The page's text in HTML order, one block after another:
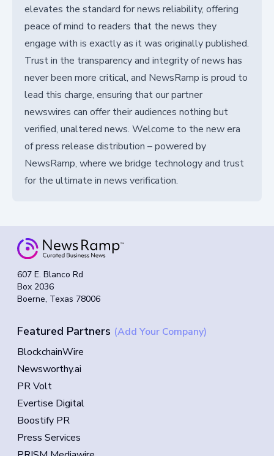
elevates the standard for news reliability, offering
peace of mind to readers that the news they
engage with is exactly as it was originally published.
Trust in the transparency and integrity of news has
never been more critical, and NewsRamp is proud to
lead this charge, ensuring that our partner
newswires can offer their audiences nothing but
verified, unaltered news. Welcome to the new era
of press release distribution – powered by
NewsRamp, where we bridge technology and trust
for the ultimate in news verification.
607 E. Blanco Rd
Box 2036
Boerne, Texas 78006
Featured Partners (Add Your Company)
BlockchainWire
Newsworthy.ai
PR Volt
Evertise Digital
Boostify PR
Press Services